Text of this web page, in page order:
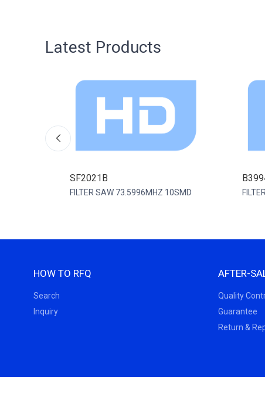
Latest Products
SF2021B
FILTER SAW 73.5996MHZ 10SMD
HOW TO RFQ
Search
Inquiry
AFTER-
Quality
Guarantee
Return &